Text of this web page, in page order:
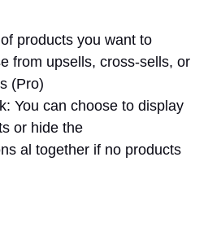
products you want to
from upsells, cross-sells, or
(Pro)
You can choose to display
or hide the
al together if no products